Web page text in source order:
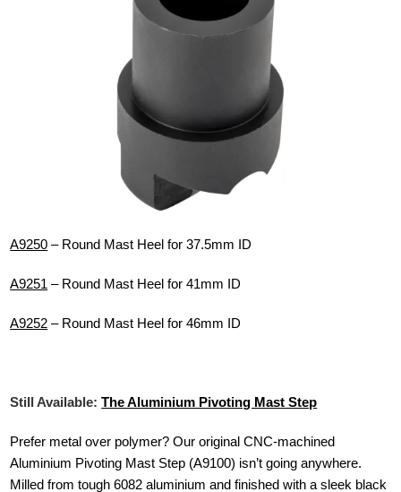
A9250 – Round Mast Heel for 37.5mm ID
A9251 – Round Mast Heel for 41mm ID
A9252 – Round Mast Heel for 46mm ID
Still Available:The Aluminium Pivoting Mast Step
Prefer metal over polymer? Our original CNC-machined
Aluminium Pivoting Mast Step (A9100) isn’t going anywhere.
Milled from tough 6082 aluminium and finished with a sleek black